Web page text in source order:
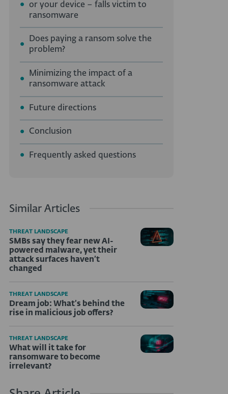
or your device – falls victim to
ransomware
Does paying a ransom solve the
problem?
Minimizing the impact of a
ransomware attack
Future directions
Conclusion
Frequently asked questions
Similar Articles
THREAT LANDSCAPE
SMBs say they fear new AI-
powered malware, yet their
attack surfaces haven’t
changed
THREAT LANDSCAPE
Dream job: What’s behind the
rise in malicious job offers?
THREAT LANDSCAPE
What will it take for
ransomware to become
irrelevant?